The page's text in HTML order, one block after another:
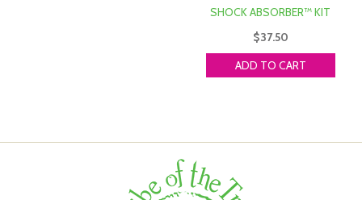
SHOCK ABSORBER™ KIT
$37.50
ADD TO CART